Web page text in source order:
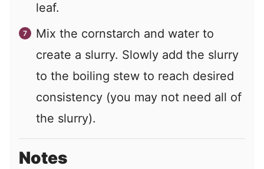
leaf.
Mix the cornstarch and water to
create a slurry. Slowly add the slurry
to the boiling stew to reach desired
consistency (you may not need all of
the slurry).
Notes